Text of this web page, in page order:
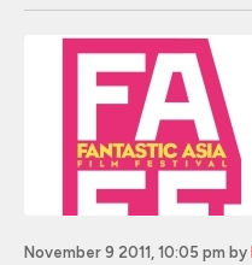
November 9 2011, 10:05 pm by